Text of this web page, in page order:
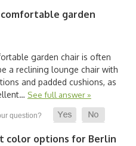
garden
garden chair is often
a reclining lounge chair with
and padded cushions, as
See full answer »
color options for Berlin